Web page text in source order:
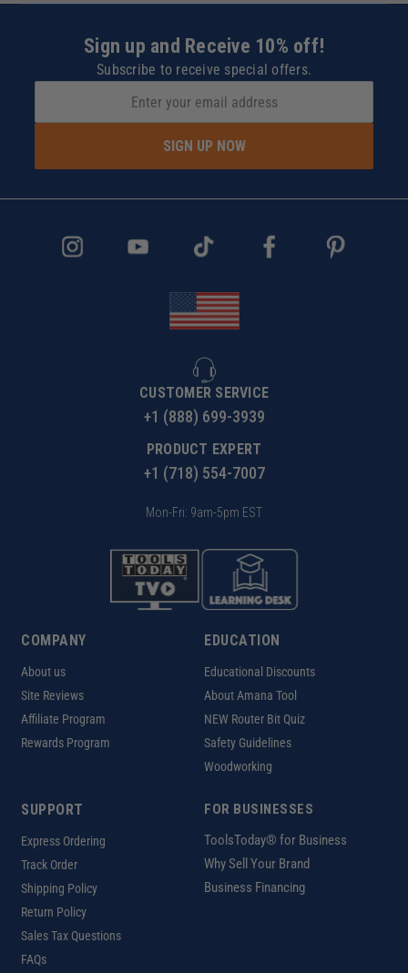
Sign up and Receive 10% off!
Subscribe to receive special offers.
SIGN UP NOW
CUSTOMER SERVICE
+1 (888) 699-3939
PRODUCT EXPERT
+1 (718) 554-7007
Mon-Fri: 9am-5pm EST
COMPANY
About us
Site Reviews
Affiliate Program
Rewards Program
EDUCATION
Educational Discounts
About Amana Tool
NEW Router Bit Quiz
Safety Guidelines
Woodworking
SUPPORT
Express Ordering
Track Order
Shipping Policy
Return Policy
Sales Tax Questions
FAQs
FOR BUSINESSES
ToolsToday® for Business
Why Sell Your Brand
Business Financing